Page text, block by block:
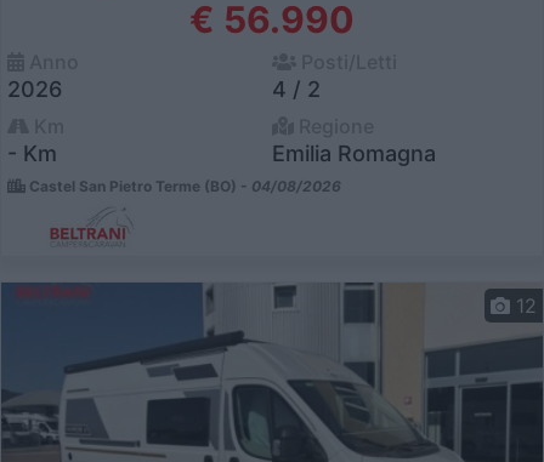
€ 56.990
2026 4 / 2
- Km Emilia Romagna
Castel San Pietro Terme (BO) - 04/08/2026
12